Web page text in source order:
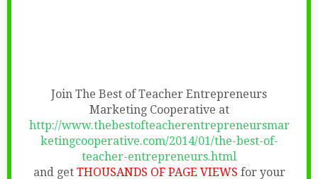
Join The Best of Teacher Entrepreneurs
Marketing Cooperative at
http://www.thebestofteacherentrepreneursmar
ketingcooperative.com/2014/01/the-best-of-
teacher-entrepreneurs.html
and getTHOUSANDS OF PAGE VIEWS for your